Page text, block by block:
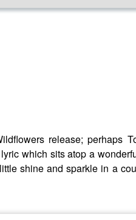
release; perhaps
which sits atop a
shine and sparkle in a